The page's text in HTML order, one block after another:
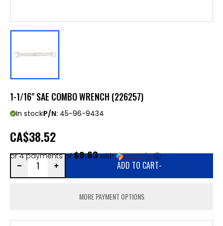
1-1/16" SAE COMBO WRENCH (226257)
In stockP/N: 45-96-9434
CA$38.52
or 4 payments of$9.63with ⓘ
ADD TO CART-
MORE PAYMENT OPTIONS